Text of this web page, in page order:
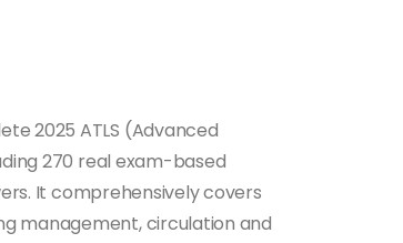
2025 ATLS (Advanced
270 real exam-based
It comprehensively covers
management, circulation and